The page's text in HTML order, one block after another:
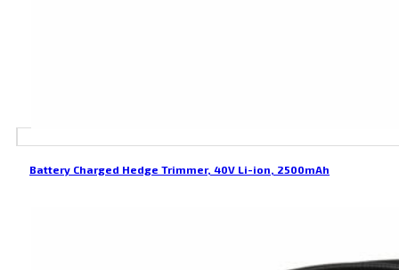
Battery Charged Hedge Trimmer, 40V Li-ion, 2500mAh